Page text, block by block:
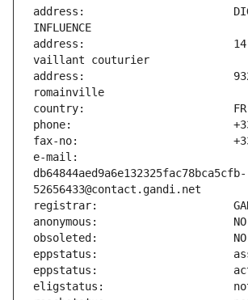
address:
address:                       14
address:
e-mail:
db64844aed9a6e132325fac78bca5cfb-